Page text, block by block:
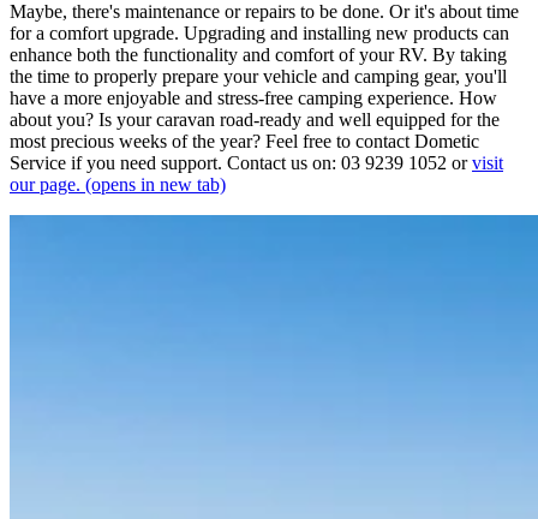
Maybe, there's maintenance or repairs to be done. Or it's about time
for a comfort upgrade. Upgrading and installing new products can
enhance both the functionality and comfort of your RV. By taking
the time to properly prepare your vehicle and camping gear, you'll
have a more enjoyable and stress-free camping experience. How
about you? Is your caravan road-ready and well equipped for the
most precious weeks of the year? Feel free to contact Dometic
Service if you need support. Contact us on: 03 9239 1052 orvisit
our page. (opens in new tab)